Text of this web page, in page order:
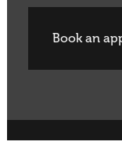
Book an